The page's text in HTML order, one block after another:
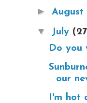
► August
▼ July
Do you
our
I'm hot